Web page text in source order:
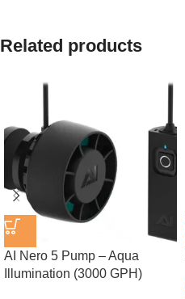
Related products
AI Nero 5 Pump – Aqua
Illumination (3000 GPH)